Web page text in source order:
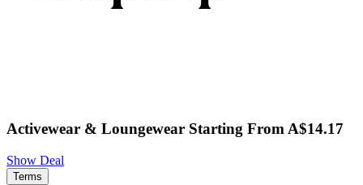
Activewear & Loungewear Starting From A$14.17
Show Deal
Terms